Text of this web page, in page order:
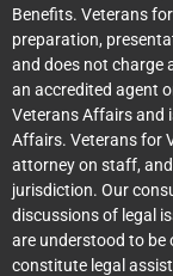
Benefits. Veterans
preparation,
and does not charge
an accredited agent
Veterans Affairs and
Affairs. Veterans for
attorney on staff,
jurisdiction. Our
discussions of legal
are understood to be
constitute legal